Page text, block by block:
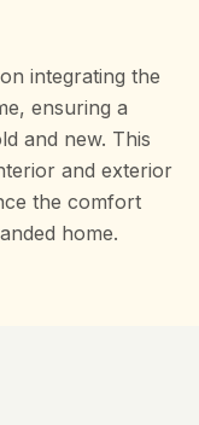
integrating the
ensuring a
and new. This
and exterior
the comfort
home.